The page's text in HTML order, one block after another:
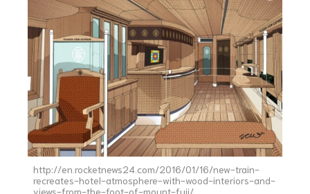
http://en.rocketnews24.com/2016/01/16/new-train-
recreates-hotel-atmosphere-with-wood-interiors-and-
views-from-the-foot-of-mount-fuji/